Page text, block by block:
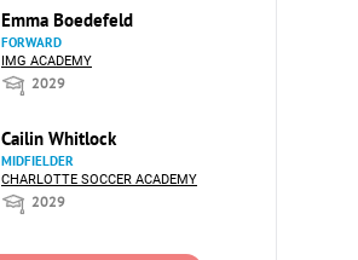
Emma Boedefeld
FORWARD
IMG ACADEMY
2029
Cailin Whitlock
MIDFIELDER
CHARLOTTE SOCCER ACADEMY
2029